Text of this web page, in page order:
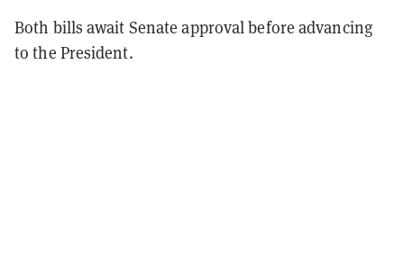
Both bills await Senate approval before advancing
to the President.